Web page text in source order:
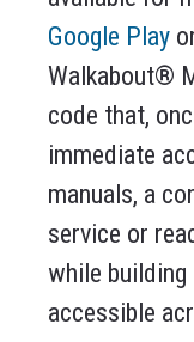
Google Play
Walkabout®
code that,
immediate
manuals, a
service or
while building
accessible